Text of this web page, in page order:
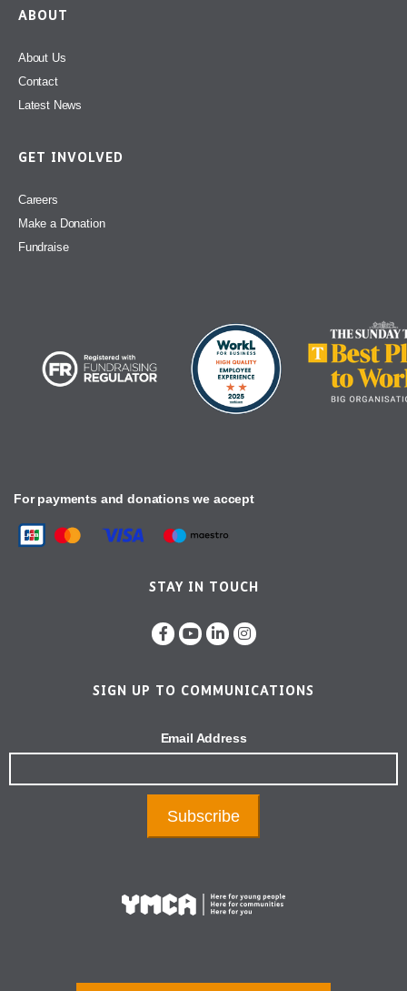
ABOUT
About Us
Contact
Latest News
GET INVOLVED
Careers
Make a Donation
Fundraise
For payments and donations we accept
STAY IN TOUCH
SIGN UP TO COMMUNICATIONS
Email Address